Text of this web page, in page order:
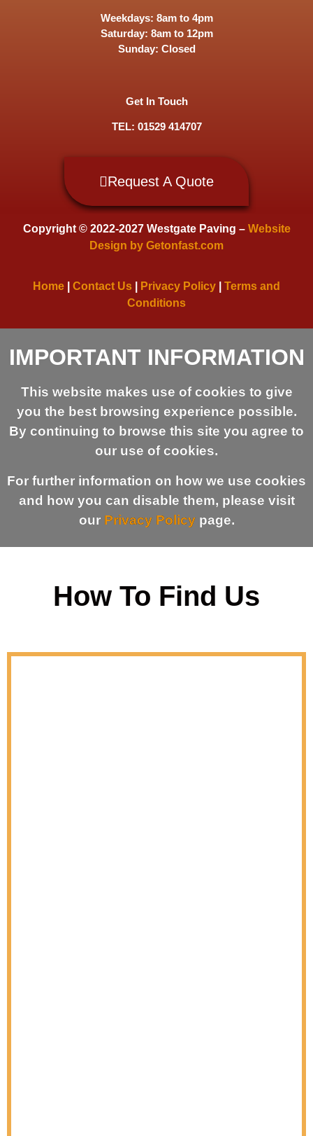
Weekdays: 8am to 4pm
Saturday: 8am to 12pm
Sunday: Closed
Get In Touch
TEL: 01529 414707
Request A Quote
Copyright © 2022-2027 Westgate Paving – Website
Design by Getonfast.com
Home Contact Us Privacy Policy
Terms and
Conditions
IMPORTANT INFORMATION
This website makes use of cookies to give
you the best browsing experience possible.
By continuing to browse this site you agree to
our use of cookies.
For further information on how we use cookies
and how you can disable them, please visit
our Privacy Policypage.
How To Find Us